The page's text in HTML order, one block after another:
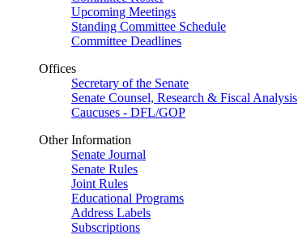
Upcoming Meetings
Standing Committee Schedule
Committee Deadlines
Offices
Secretary of the Senate
Senate Counsel, Research & Fiscal Analysis
Caucuses - DFL/GOP
Other Information
Senate Journal
Senate Rules
Joint Rules
Educational Programs
Address Labels
Subscriptions